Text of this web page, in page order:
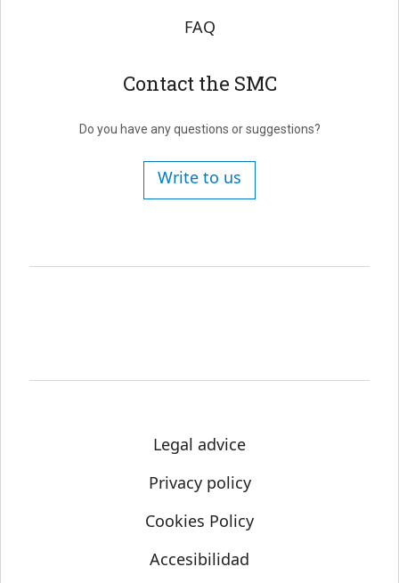
FAQ
Contact the SMC
Do you have any questions or suggestions?
Write to us
Legal advice
Privacy policy
Cookies Policy
Accesibilidad